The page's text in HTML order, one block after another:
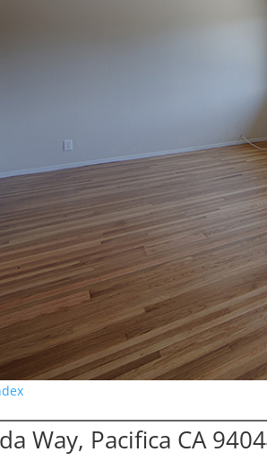
Way, Pacifica CA